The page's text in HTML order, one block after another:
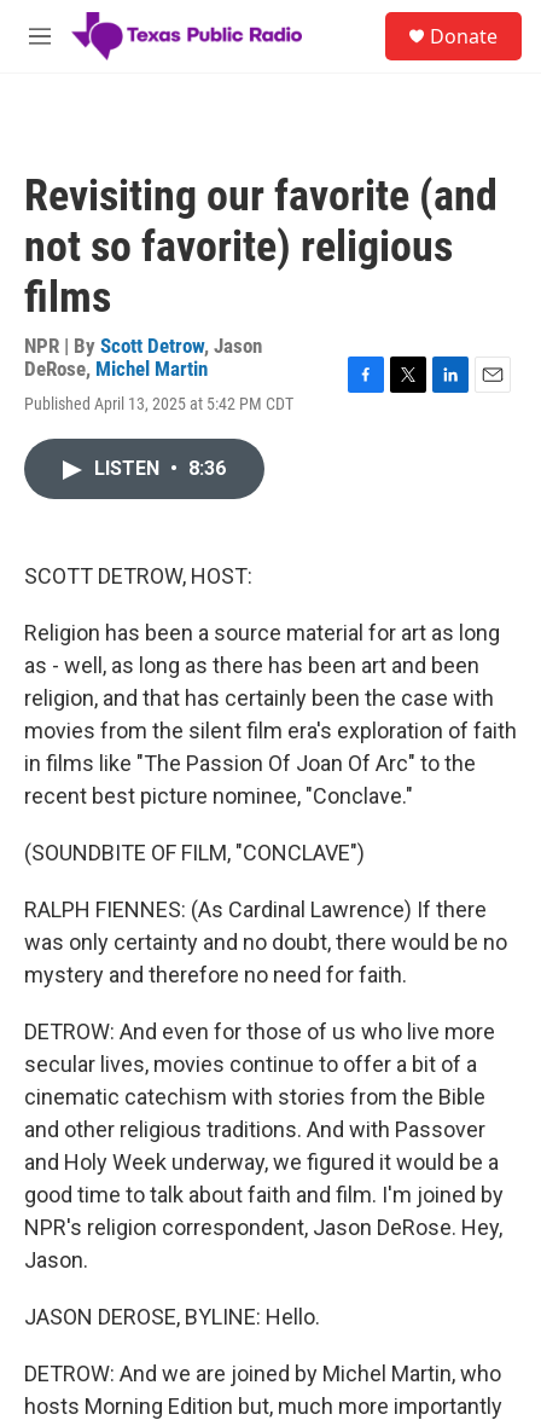
Skip to main content
M
Donate
Revisiting our favorite (and
not so favorite) religious
films
NPR | By Scott Detrow, Jason
DeRose, Michel Martin
Published April 13, 2025 at 5:42 PM CDT
LISTEN • 8:36
SCOTT DETROW, HOST:
Religion has been a source material for art as long
as - well, as long as there has been art and been
religion, and that has certainly been the case with
movies from the silent film era's exploration of faith
in films like "The Passion Of Joan Of Arc" to the
recent best picture nominee, "Conclave."
(SOUNDBITE OF FILM, "CONCLAVE")
RALPH FIENNES: (As Cardinal Lawrence) If there
was only certainty and no doubt, there would be no
mystery and therefore no need for faith.
DETROW: And even for those of us who live more
secular lives, movies continue to offer a bit of a
cinematic catechism with stories from the Bible
and other religious traditions. And with Passover
and Holy Week underway, we figured it would be a
good time to talk about faith and film. I'm joined by
NPR's religion correspondent, Jason DeRose. Hey,
Jason.
JASON DEROSE, BYLINE: Hello.
DETROW: And we are joined by Michel Martin, who
hosts Morning Edition but, much more importantly